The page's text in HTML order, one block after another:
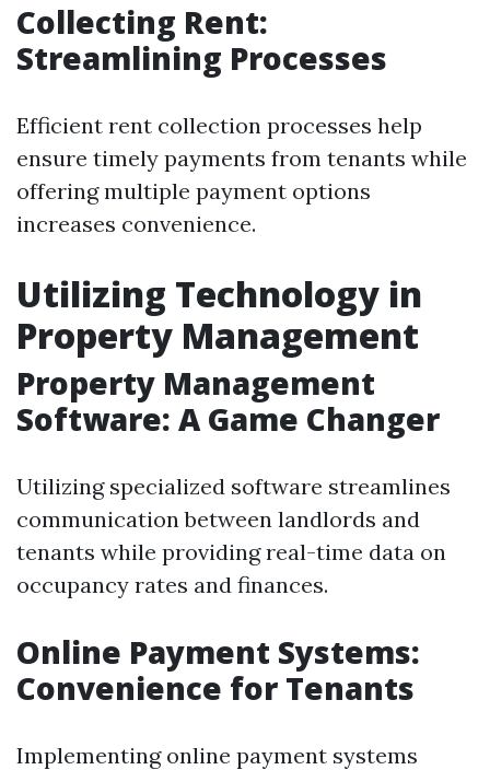
Collecting Rent:
Streamlining Processes
Efficient rent collection processes help
ensure timely payments from tenants while
offering multiple payment options
increases convenience.
Utilizing Technology in
Property Management
Property Management
Software: A Game Changer
Utilizing specialized software streamlines
communication between landlords and
tenants while providing real-time data on
occupancy rates and finances.
Online Payment Systems:
Convenience for Tenants
Implementing online payment systems